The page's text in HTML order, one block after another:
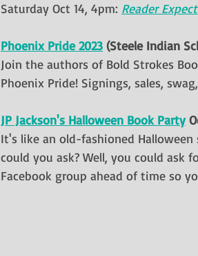
Saturday Oct 14, 4pm: Reader
Phoenix Pride 2023 (Steele Indian
Join the authors of Bold Strokes
Phoenix Pride! Signings, sales,
JP Jackson's Halloween Book Party
It's like an old-fashioned
could you ask? Well, you could ask
Facebook group ahead of time so